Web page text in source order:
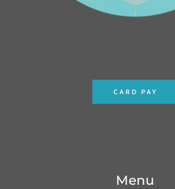
CARD PAY
Menu